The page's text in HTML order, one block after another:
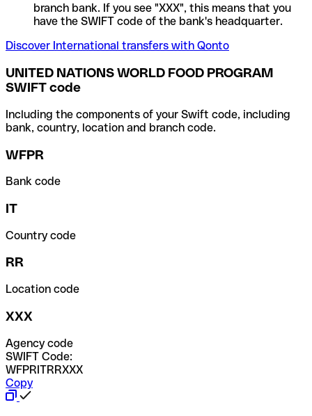
branch bank. If you see "XXX", this means that you
have the SWIFT code of the bank's headquarter.
Discover International transfers with Qonto
UNITED NATIONS WORLD FOOD PROGRAM
SWIFT code
Including the components of your Swift code, including
bank, country, location and branch code.
WFPR
Bank code
IT
Country code
RR
Location code
XXX
Agency code
SWIFT Code:
WFPRITRRXXX
Copy